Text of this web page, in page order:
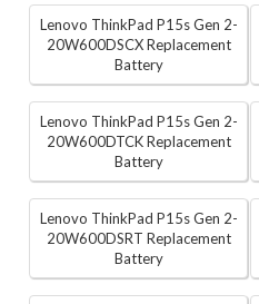
Lenovo ThinkPad P15s Gen 2-
20W600DSCX Replacement
Battery
Lenovo ThinkPad P15s Gen 2-
20W600DTCK Replacement
Battery
Lenovo ThinkPad P15s Gen 2-
20W600DSRT Replacement
Battery